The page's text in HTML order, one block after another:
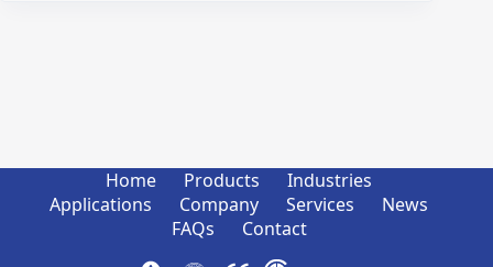
Home Products
Industries
Applications
Company Services
News
FAQs
Contact